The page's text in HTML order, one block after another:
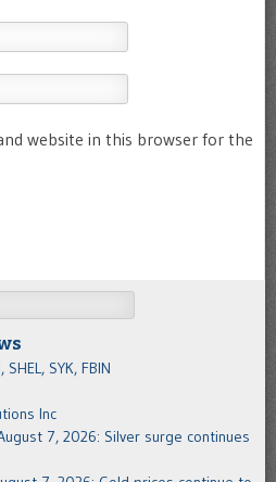
website in this browser for the
SYK, FBIN
Inc
7, 2026: Silver surge continues